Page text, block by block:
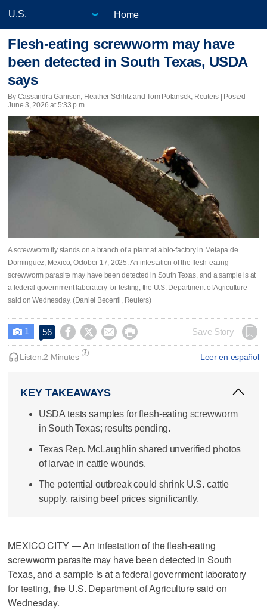
Home
Flesh-eating screwworm may have
been detected in South Texas, USDA
says
By Cassandra Garrison, Heather Schlitz and Tom Polansek, Reuters | Posted -
June 3, 2026 at 5:33 p.m.
A screwworm fly stands on a branch of a plant at a bio-factory in Metapa de
Dominguez, Mexico, October 17, 2025. An infestation of the flesh-eating
screwworm parasite may have been detected in South ​Texas, and a sample is at
a federal government laboratory for testing, the U.S. Department of Agriculture
said on Wednesday. (Daniel Becerril, Reuters)
 1 56     Save Story
Leer en español
Listen:2 Minutes
KEY TAKEAWAYS
USDA tests samples for flesh-eating screwworm
in South Texas; results pending.
Texas Rep. McLaughlin shared unverified photos
of larvae in cattle wounds.
The potential outbreak could shrink U.S. cattle
supply, raising beef prices significantly.
MEXICO CITY — An infestation of the flesh-eating
screwworm parasite may have been detected in South ​
Texas, and a sample is at a federal government laboratory
for testing, the U.S. Department of Agriculture said on
Wednesday.